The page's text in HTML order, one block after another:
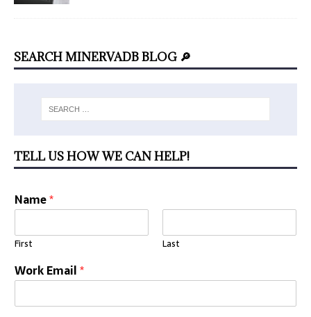
SEARCH MINERVADB BLOG 🔎
TELL US HOW WE CAN HELP!
Name*
First Last
Work Email*